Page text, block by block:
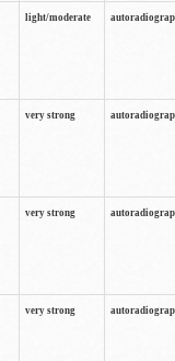
light/moderate
very strong
very strong
very strong